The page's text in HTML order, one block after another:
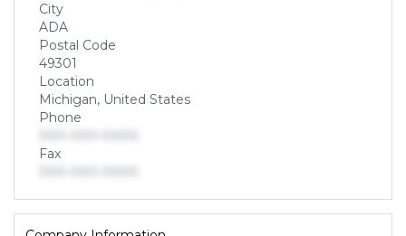
City
ADA
Postal Code
49301
Location
Michigan, United States
Phone
Fax